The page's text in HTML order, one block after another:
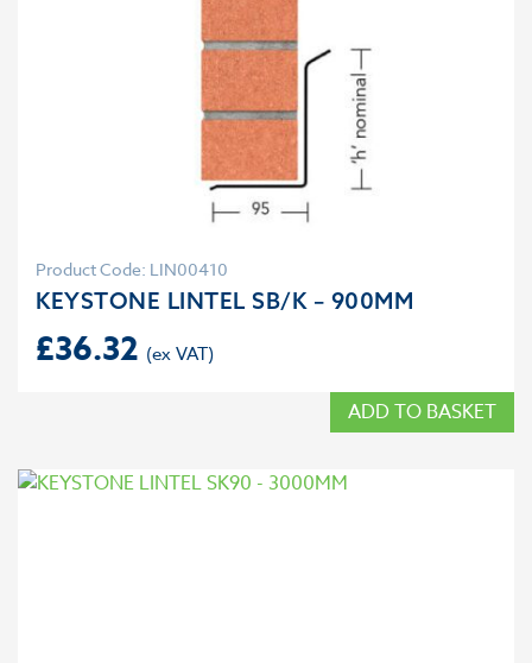
Product Code: LIN00410
KEYSTONE LINTEL SB/K – 900MM
£36.32
ADD TO BASKET